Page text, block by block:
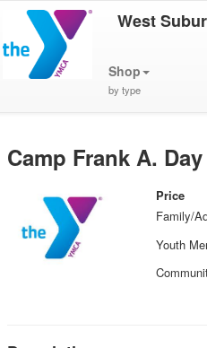
West
Shop
by type
Camp Frank A.
Price
Family/
Youth